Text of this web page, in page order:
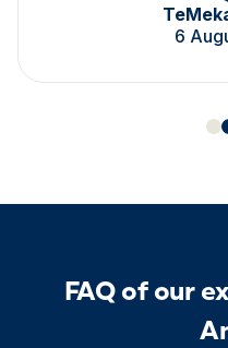
6
FAQ of our